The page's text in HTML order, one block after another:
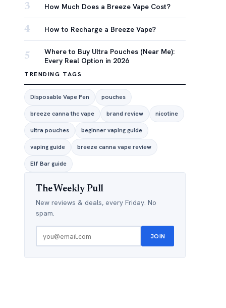
3 How Much Does a Breeze Vape Cost?
4 How to Recharge a Breeze Vape?
5
Where to Buy Ultra Pouches (Near Me):
Every Real Option in 2026
TRENDING TAGS
Disposable Vape Pen pouches
breeze canna thc vape brand review nicotine
ultra pouches beginner vaping guide
vaping guide breeze canna vape review
Elf Bar guide
The Weekly Pull
New reviews & deals, every Friday. No
spam.
JOIN